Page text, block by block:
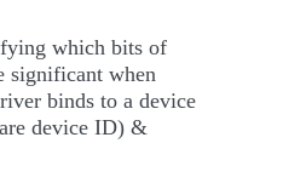
which bits of
significant when
binds to a device
device ID) &